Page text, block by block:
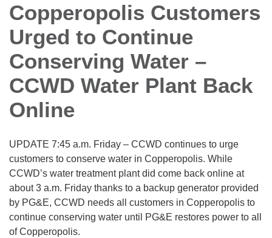
Copperopolis Customers
Urged to Continue
Conserving Water –
CCWD Water Plant Back
Online
UPDATE 7:45 a.m. Friday – CCWD continues to urge
customers to conserve water in Copperopolis. While
CCWD’s water treatment plant did come back online at
about 3 a.m. Friday thanks to a backup generator provided
by PG&E, CCWD needs all customers in Copperopolis to
continue conserving water until PG&E restores power to all
of Copperopolis.